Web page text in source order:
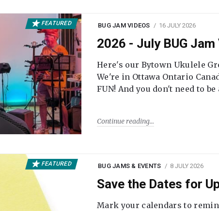
FEATURED BUG JAM VIDEOS 16 JULY 2026
2026 - July BUG Jam
Here's our Bytown Ukulele
We're in Ottawa Ontario
FUN! And you don't need to be
Continue reading
FEATURED BUG JAMS & EVENTS 8 JULY 2026
Save the Dates for
Mark your calendars to